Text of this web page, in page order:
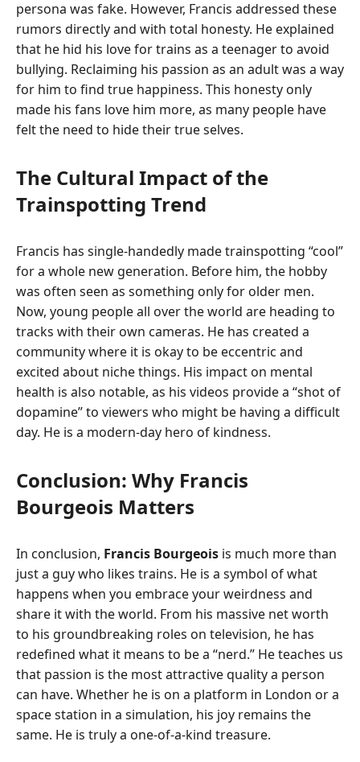
persona was fake. However, Francis addressed these
rumors directly and with total honesty. He explained
that he hid his love for trains as a teenager to avoid
bullying. Reclaiming his passion as an adult was a way
for him to find true happiness. This honesty only
made his fans love him more, as many people have
felt the need to hide their true selves.
The Cultural Impact of the
Trainspotting Trend
Francis has single-handedly made trainspotting “cool”
for a whole new generation. Before him, the hobby
was often seen as something only for older men.
Now, young people all over the world are heading to
tracks with their own cameras. He has created a
community where it is okay to be eccentric and
excited about niche things. His impact on mental
health is also notable, as his videos provide a “shot of
dopamine” to viewers who might be having a difficult
day. He is a modern-day hero of kindness.
Conclusion: Why Francis
Bourgeois Matters
In conclusion, Francis Bourgeois is much more than
just a guy who likes trains. He is a symbol of what
happens when you embrace your weirdness and
share it with the world. From his massive net worth
to his groundbreaking roles on television, he has
redefined what it means to be a “nerd.” He teaches us
that passion is the most attractive quality a person
can have. Whether he is on a platform in London or a
space station in a simulation, his joy remains the
same. He is truly a one-of-a-kind treasure.